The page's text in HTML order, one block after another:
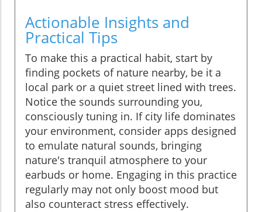
Actionable Insights and
Practical Tips
To make this a practical habit, start by
finding pockets of nature nearby, be it a
local park or a quiet street lined with trees.
Notice the sounds surrounding you,
consciously tuning in. If city life dominates
your environment, consider apps designed
to emulate natural sounds, bringing
nature's tranquil atmosphere to your
earbuds or home. Engaging in this practice
regularly may not only boost mood but
also counteract stress effectively.